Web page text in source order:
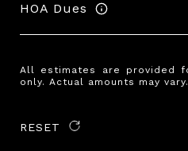
HOA Dues
All estimates are provided
only. Actual amounts may vary.
RESET